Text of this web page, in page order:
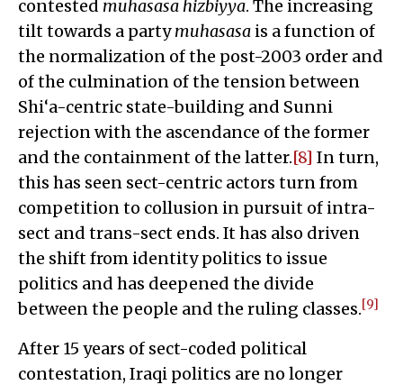
contested muhasasa hizbiyya. The increasing
tilt towards a partymuhasasa is a function of
the normalization of the post-2003 order and
of the culmination of the tension between
Shi‘a-centric state-building and Sunni
rejection with the ascendance of the former
and the containment of the latter.[8] In turn,
this has seen sect-centric actors turn from
competition to collusion in pursuit of intra-
sect and trans-sect ends. It has also driven
the shift from identity politics to issue
politics and has deepened the divide
between the people and the ruling classes.[9]
After 15 years of sect-coded political
contestation, Iraqi politics are no longer